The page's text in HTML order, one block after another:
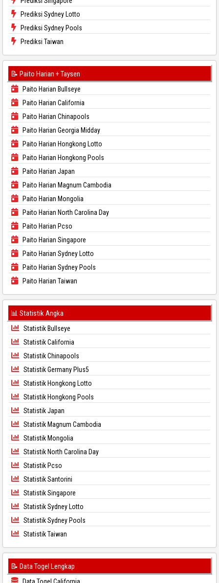
Prediksi Sydney Lotto
Prediksi Sydney Pools
Prediksi Taiwan
📝 Paito Harian + Taysen
Paito Harian Bullseye
Paito Harian California
Paito Harian Chinapools
Paito Harian Georgia Midday
Paito Harian Hongkong Lotto
Paito Harian Hongkong Pools
Paito Harian Japan
Paito Harian Magnum Cambodia
Paito Harian Mongolia
Paito Harian North Carolina Day
Paito Harian Pcso
Paito Harian Singapore
Paito Harian Sydney Lotto
Paito Harian Sydney Pools
Paito Harian Taiwan
📊 Statistik Angka
Statistik Bullseye
Statistik California
Statistik Chinapools
Statistik Germany Plus5
Statistik Hongkong Lotto
Statistik Hongkong Pools
Statistik Japan
Statistik Magnum Cambodia
Statistik Mongolia
Statistik North Carolina Day
Statistik Pcso
Statistik Santorini
Statistik Singapore
Statistik Sydney Lotto
Statistik Sydney Pools
Statistik Taiwan
📝 Data Togel Lengkap
Data Togel California